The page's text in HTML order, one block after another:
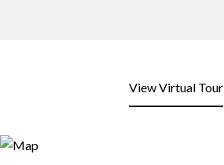
View Virtual Tour